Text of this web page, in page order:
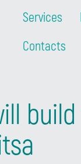
Services
Contacts